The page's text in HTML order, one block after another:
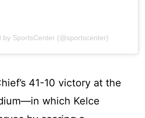
by SportsCenter (@sportscenter)
41-10 victory at the
which Kelce